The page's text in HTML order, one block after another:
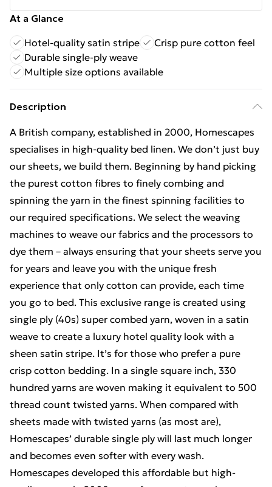
At a Glance
Hotel-quality satin stripe
Crisp pure cotton feel
Durable single-ply weave
Multiple size options available
Description
A British company, established in 2000, Homescapes
specialises in high-quality bed linen. We don’t just buy
our sheets, we build them. Beginning by hand picking
the purest cotton fibres to finely combing and
spinning the yarn in the finest spinning facilities to
our required specifications. We select the weaving
machines to weave our fabrics and the processors to
dye them – always ensuring that your sheets serve you
for years and leave you with the unique fresh
experience that only cotton can provide, each time
you go to bed. This exclusive range is created using
single ply (40s) super combed yarn, woven in a satin
weave to create a luxury hotel quality look with a
sheen satin stripe. It’s for those who prefer a pure
crisp cotton bedding. In a single square inch, 330
hundred yarns are woven making it equivalent to 500
thread count twisted yarns. When compared with
sheets made with twisted yarns (as most are),
Homescapes’ durable single ply will last much longer
and becomes even softer with every wash.
Homescapes developed this affordable but high-